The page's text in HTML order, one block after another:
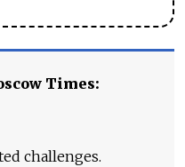
Times:
challenges.